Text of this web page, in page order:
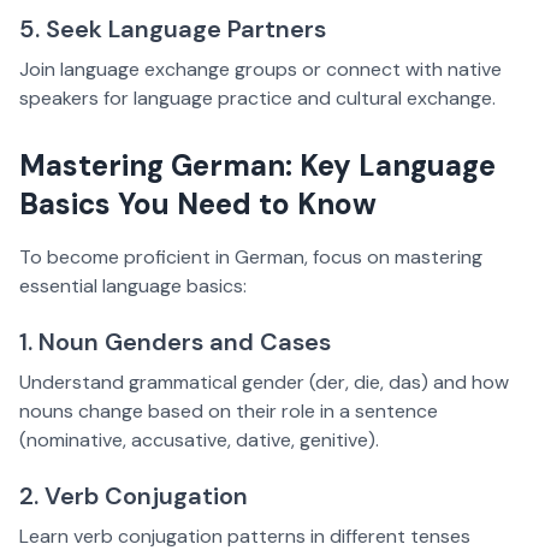
5. Seek Language Partners
Join language exchange groups or connect with native
speakers for language practice and cultural exchange.
Mastering German: Key Language
Basics You Need to Know
To become proficient in German, focus on mastering
essential language basics:
1. Noun Genders and Cases
Understand grammatical gender (der, die, das) and how
nouns change based on their role in a sentence
(nominative, accusative, dative, genitive).
2. Verb Conjugation
Learn verb conjugation patterns in different tenses